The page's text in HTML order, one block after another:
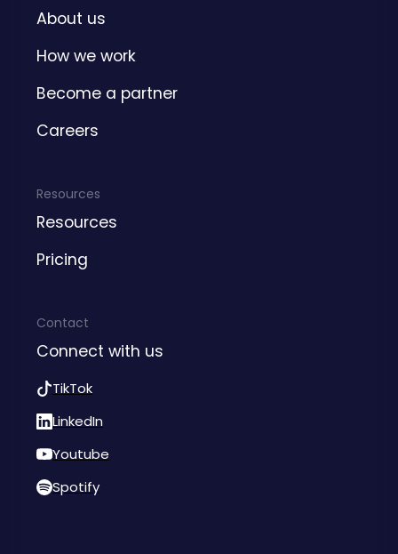
About us
How we work
Become a partner
Careers
Resources
Resources
Pricing
Contact
Connect with us
TikTok
LinkedIn
Youtube
Spotify